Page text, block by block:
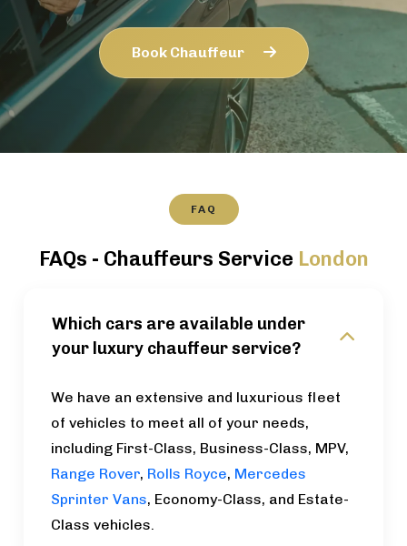
Book Chauffeur
FAQ
FAQs - Chauffeurs Service London
Which cars are available under
your luxury chauffeur service?
We have an extensive and luxurious fleet
of vehicles to meet all of your needs,
including First-Class, Business-Class, MPV,
Range Rover, Rolls Royce, Mercedes
Sprinter Vans, Economy-Class, and Estate-
Class vehicles.